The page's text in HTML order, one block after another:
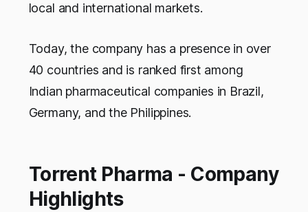
local and international markets.
Today, the company has a presence in over
40 countries and is ranked first among
Indian pharmaceutical companies in Brazil,
Germany, and the Philippines.
Torrent Pharma - Company
Highlights